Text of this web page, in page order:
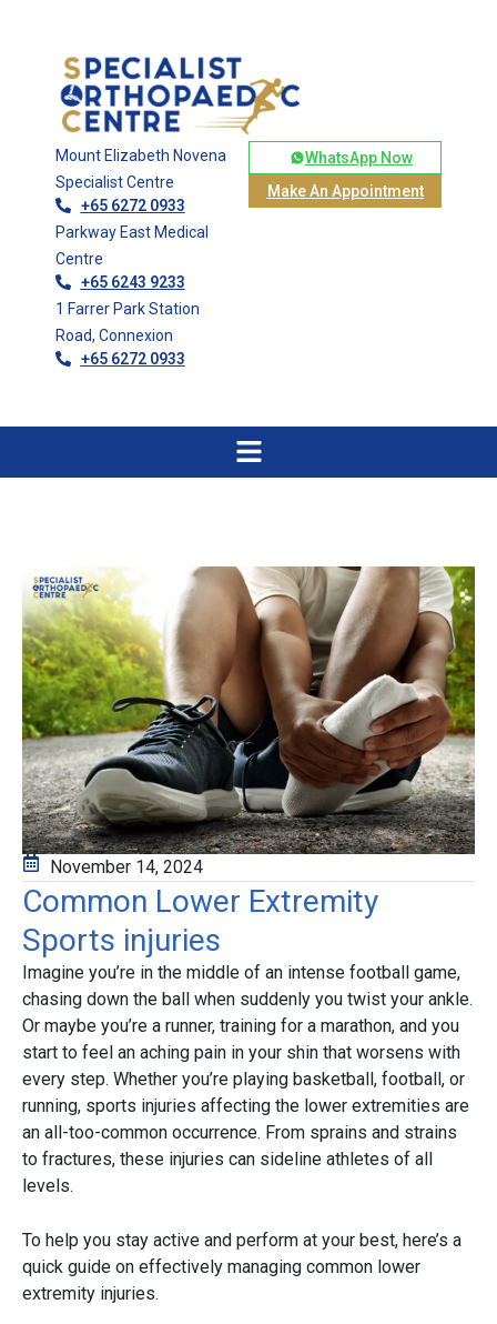
Mount Elizabeth Novena
Specialist Centre
+65 6272 0933
Parkway East Medical
Centre
+65 6243 9233
1 Farrer Park Station
Road, Connexion
+65 6272 0933
WhatsApp Now
Make An Appointment
November 14, 2024
Common Lower Extremity
Sports injuries
Imagine you’re in the middle of an intense football game,
chasing down the ball when suddenly you twist your ankle.
Or maybe you’re a runner, training for a marathon, and you
start to feel an aching pain in your shin that worsens with
every step. Whether you’re playing basketball, football, or
running, sports injuries affecting the lower extremities are
an all-too-common occurrence. From sprains and strains
to fractures, these injuries can sideline athletes of all
levels.
To help you stay active and perform at your best, here’s a
quick guide on effectively managing common lower
extremity injuries.